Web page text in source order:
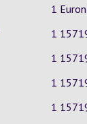
1
1
1
1
1